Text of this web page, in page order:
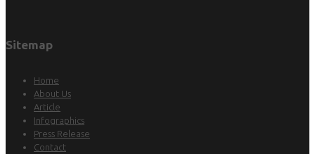
Sitemap
Home
About Us
Article
Infographics
Press Release
Contact